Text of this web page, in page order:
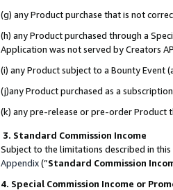
(g) any Product purchase that is not
(h) any Product purchased through a
Application was not served by Creators
(i) any Product subject to a Bounty Event
(j)any Product purchased as a
(k) any pre-release or pre-order Product
3. Standard Commission Income
Subject to the limitations described in
Appendix(”Standard Commission
4. Special Commission Income or